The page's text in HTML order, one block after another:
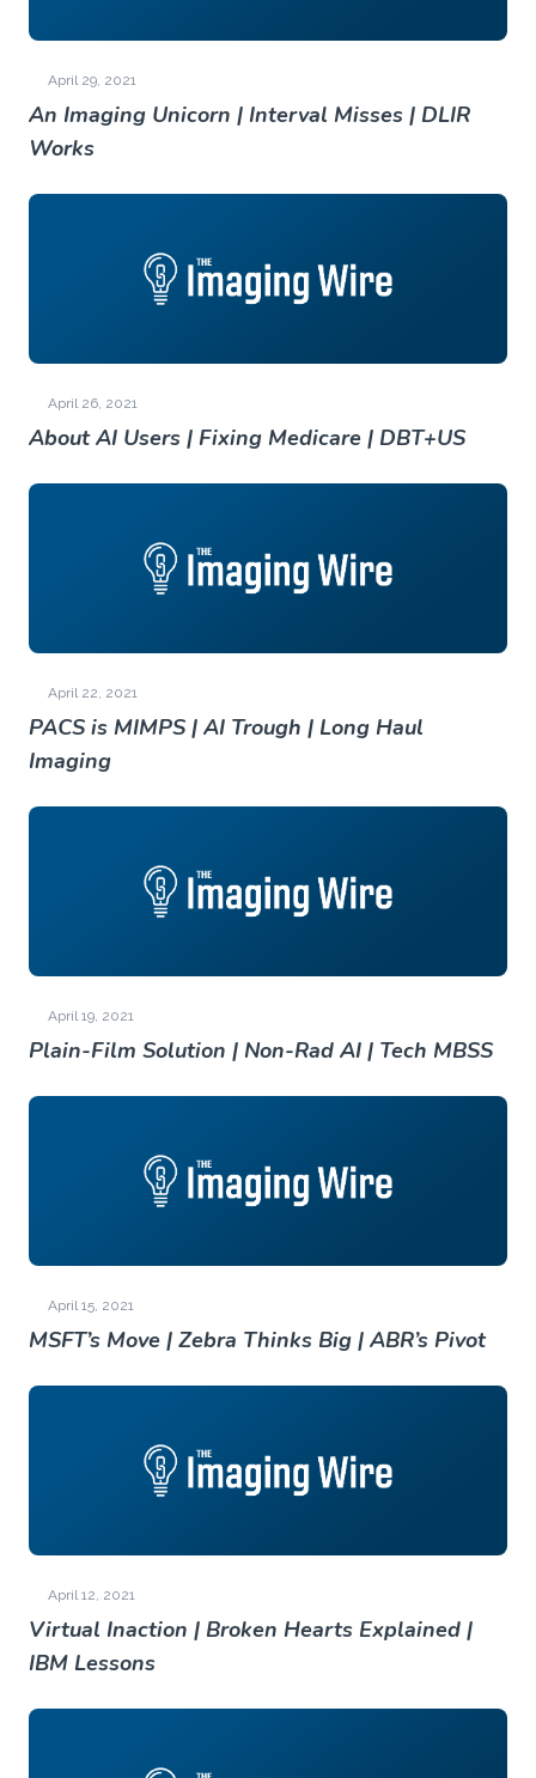
April 29, 2021
An Imaging Unicorn | Interval Misses | DLIR
Works
April 26, 2021
About AI Users | Fixing Medicare | DBT+US
April 22, 2021
PACS is MIMPS | AI Trough | Long Haul
Imaging
April 19, 2021
Plain-Film Solution | Non-Rad AI | Tech MBSS
April 15, 2021
MSFT’s Move | Zebra Thinks Big | ABR’s Pivot
April 12, 2021
Virtual Inaction | Broken Hearts Explained |
IBM Lessons